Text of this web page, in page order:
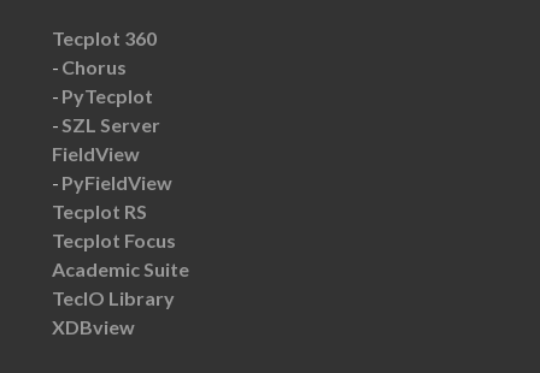
Tecplot 360
Chorus
PyTecplot
SZL Server
FieldView
PyFieldView
Tecplot RS
Tecplot Focus
Academic Suite
TecIO Library
XDBview